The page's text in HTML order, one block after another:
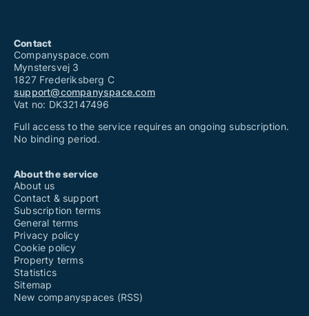
Contact
Companyspace.com
Mynstersvej 3
1827 Frederiksberg C
support@companyspace.com
Vat no: DK32147496
Full access to the service requires an ongoing subscription.
No binding period.
About the service
About us
Contact & support
Subscription terms
General terms
Privacy policy
Cookie policy
Property terms
Statistics
Sitemap
New companyspaces (RSS)